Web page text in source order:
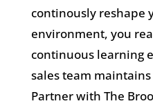
continously reshape
environment, you
continuous learning
sales team
Partner with The